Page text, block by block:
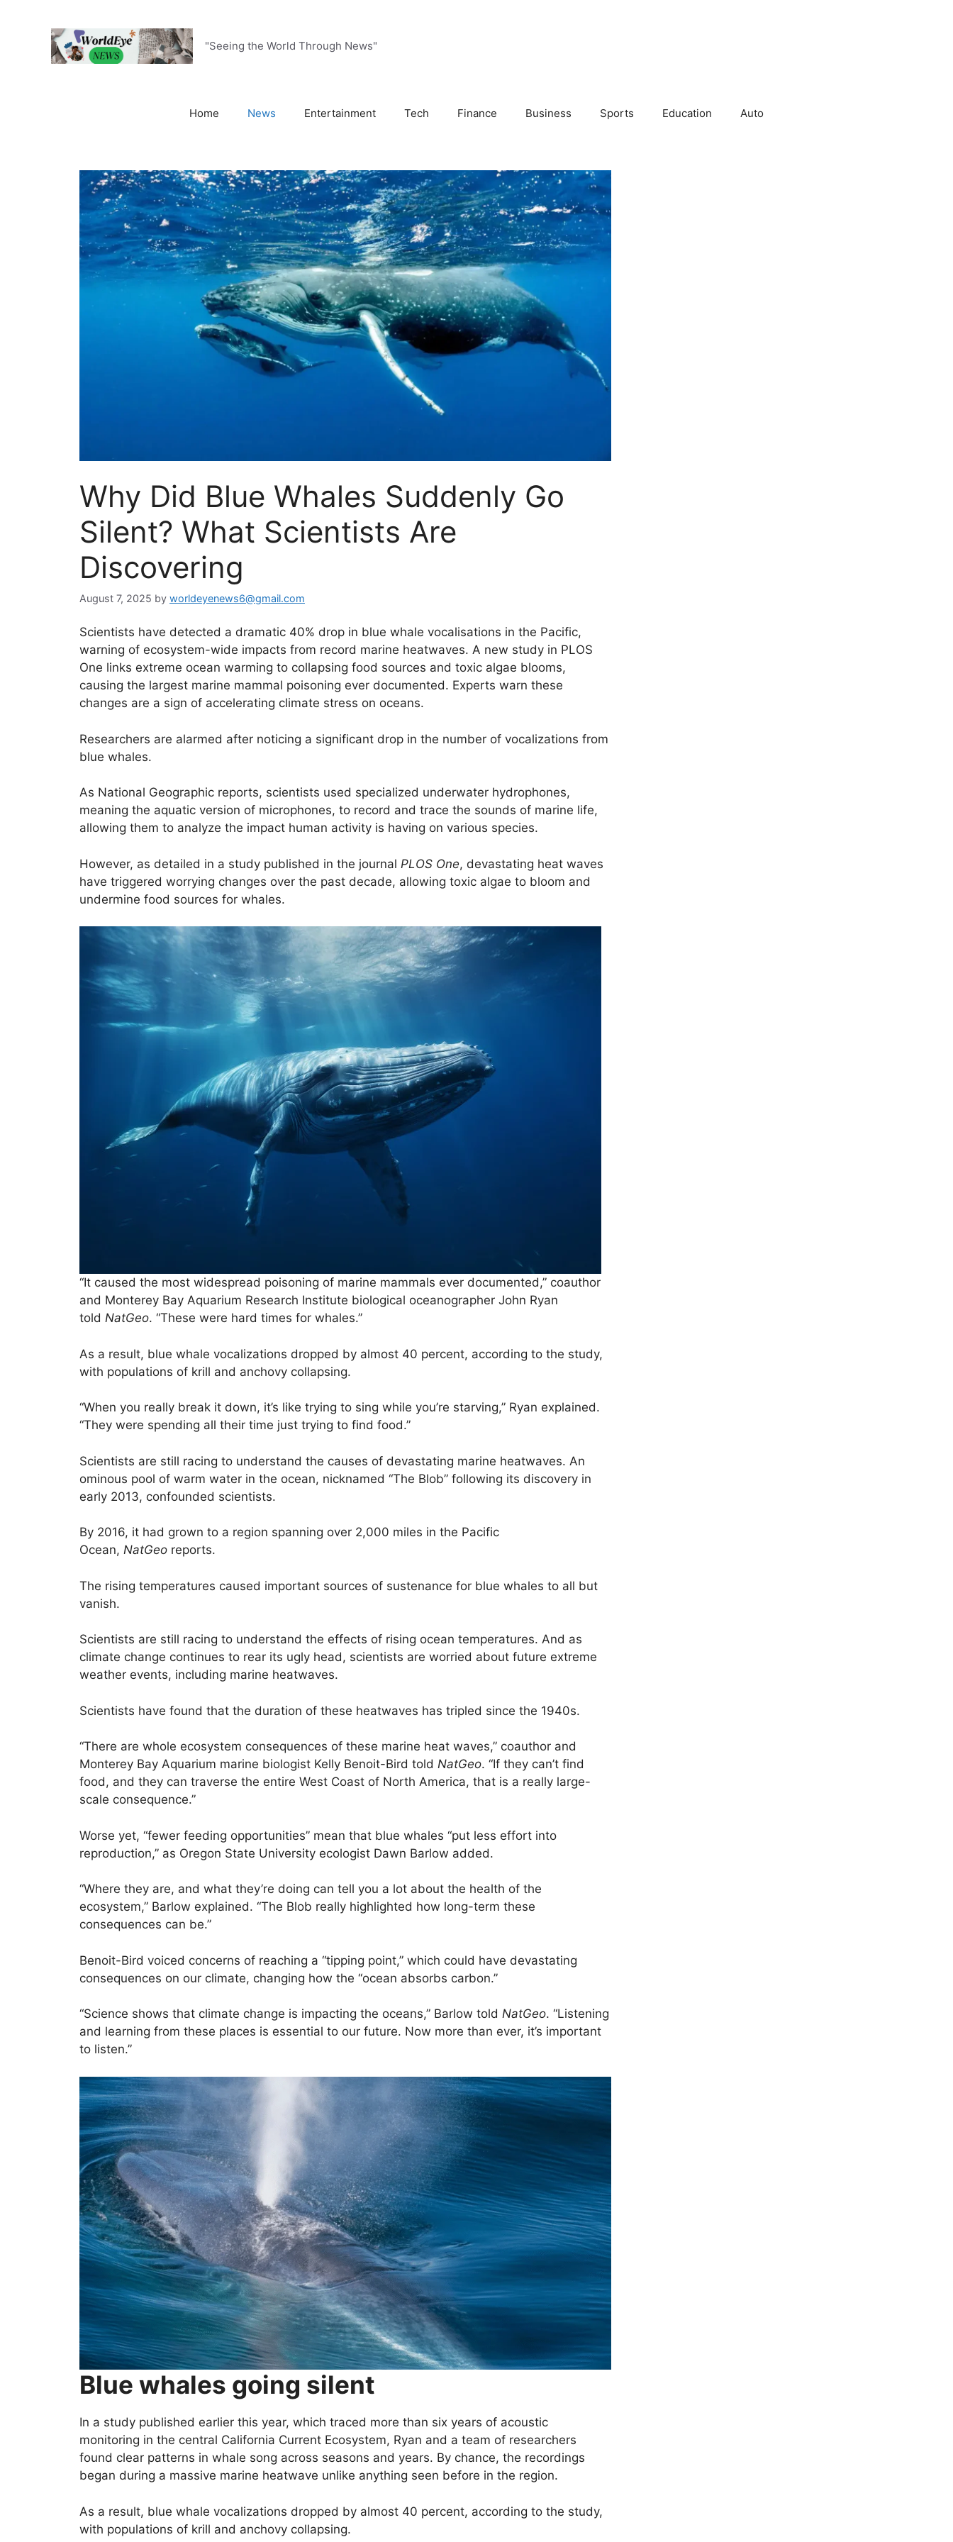
"Seeing the World Through News"
Home News Entertainment Tech Finance Business Sports Education Auto
Why Did Blue Whales Suddenly Go
Silent? What Scientists Are
Discovering
August 7, 2025 by worldeyenews6@gmail.com
Scientists have detected a dramatic 40% drop in blue whale vocalisations in the Pacific,
warning of ecosystem-wide impacts from record marine heatwaves. A new study in PLOS
One links extreme ocean warming to collapsing food sources and toxic algae blooms,
causing the largest marine mammal poisoning ever documented. Experts warn these
changes are a sign of accelerating climate stress on oceans.
Researchers are alarmed after noticing a significant drop in the number of vocalizations from
blue whales.
As National Geographic reports, scientists used specialized underwater hydrophones,
meaning the aquatic version of microphones, to record and trace the sounds of marine life,
allowing them to analyze the impact human activity is having on various species.
However, as detailed in a study published in the journal PLOS One, devastating heat waves
have triggered worrying changes over the past decade, allowing toxic algae to bloom and
undermine food sources for whales.
“It caused the most widespread poisoning of marine mammals ever documented,” coauthor
and Monterey Bay Aquarium Research Institute biological oceanographer John Ryan
told NatGeo. “These were hard times for whales.”
As a result, blue whale vocalizations dropped by almost 40 percent, according to the study,
with populations of krill and anchovy collapsing.
“When you really break it down, it’s like trying to sing while you’re starving,” Ryan explained.
“They were spending all their time just trying to find food.”
Scientists are still racing to understand the causes of devastating marine heatwaves. An
ominous pool of warm water in the ocean, nicknamed “The Blob” following its discovery in
early 2013, confounded scientists.
By 2016, it had grown to a region spanning over 2,000 miles in the Pacific
Ocean, NatGeo reports.
The rising temperatures caused important sources of sustenance for blue whales to all but
vanish.
Scientists are still racing to understand the effects of rising ocean temperatures. And as
climate change continues to rear its ugly head, scientists are worried about future extreme
weather events, including marine heatwaves.
Scientists have found that the duration of these heatwaves has tripled since the 1940s.
“There are whole ecosystem consequences of these marine heat waves,” coauthor and
Monterey Bay Aquarium marine biologist Kelly Benoit-Bird told NatGeo. “If they can’t find
food, and they can traverse the entire West Coast of North America, that is a really large-
scale consequence.”
Worse yet, “fewer feeding opportunities” mean that blue whales “put less effort into
reproduction,” as Oregon State University ecologist Dawn Barlow added.
“Where they are, and what they’re doing can tell you a lot about the health of the
ecosystem,” Barlow explained. “The Blob really highlighted how long-term these
consequences can be.”
Benoit-Bird voiced concerns of reaching a “tipping point,” which could have devastating
consequences on our climate, changing how the “ocean absorbs carbon.”
“Science shows that climate change is impacting the oceans,” Barlow told NatGeo. “Listening
and learning from these places is essential to our future. Now more than ever, it’s important
to listen.”
Blue whales going silent
In a study published earlier this year, which traced more than six years of acoustic
monitoring in the central California Current Ecosystem, Ryan and a team of researchers
found clear patterns in whale song across seasons and years. By chance, the recordings
began during a massive marine heatwave unlike anything seen before in the region.
As a result, blue whale vocalizations dropped by almost 40 percent, according to the study,
with populations of krill and anchovy collapsing.